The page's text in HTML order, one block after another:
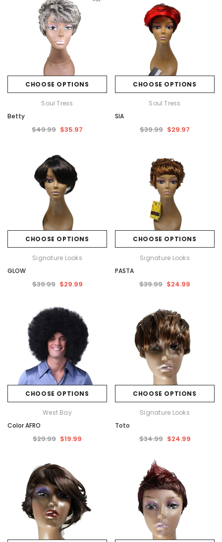
CHOOSE OPTIONS
Soul Tress
Betty
$49.99 $35.97
CHOOSE OPTIONS
Soul Tress
SIA
$39.99 $29.97
CHOOSE OPTIONS
Signature Looks
GLOW
$39.99 $29.99
CHOOSE OPTIONS
Signature Looks
PASTA
$39.99 $24.99
CHOOSE OPTIONS
West Bay
Color AFRO
$29.99 $19.99
CHOOSE OPTIONS
Signature Looks
Toto
$34.99 $24.99